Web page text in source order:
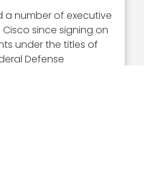
a number of executive
since signing on
under the titles of
Defense